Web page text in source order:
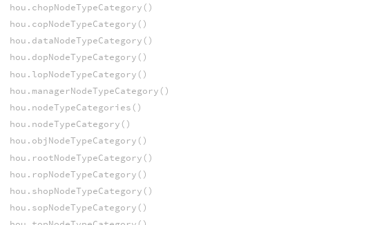
hou.chopNodeTypeCategory()
hou.copNodeTypeCategory()
hou.dataNodeTypeCategory()
hou.dopNodeTypeCategory()
hou.lopNodeTypeCategory()
hou.managerNodeTypeCategory()
hou.nodeTypeCategories()
hou.nodeTypeCategory()
hou.objNodeTypeCategory()
hou.rootNodeTypeCategory()
hou.ropNodeTypeCategory()
hou.shopNodeTypeCategory()
hou.sopNodeTypeCategory()